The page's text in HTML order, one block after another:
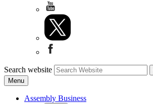
Search website
Menu
Assembly Business